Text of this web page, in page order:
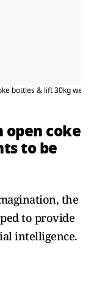
bottles & lift 30kg
coke
to be
the
to provide
intelligence.